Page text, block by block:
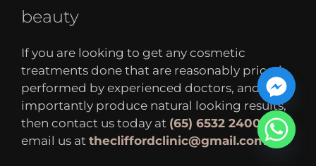
beauty
If you are looking to get any cosmetic
treatments done that are reasonably priced,
performed by experienced doctors, and most
importantly produce natural looking results,
then contact us today at (65) 6532 2400 or
email us at thecliffordclinic@gmail.com.